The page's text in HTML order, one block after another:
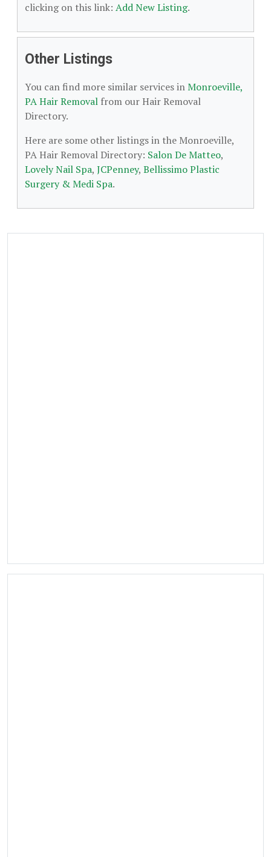
clicking on this link: Add New Listing.
Other Listings
You can find more similar services inMonroeville,
PA Hair Removal from our Hair Removal
Directory.
Here are some other listings in the Monroeville,
PA Hair Removal Directory: Salon De Matteo,
Lovely Nail Spa, JCPenney, Bellissimo Plastic
Surgery & Medi Spa.